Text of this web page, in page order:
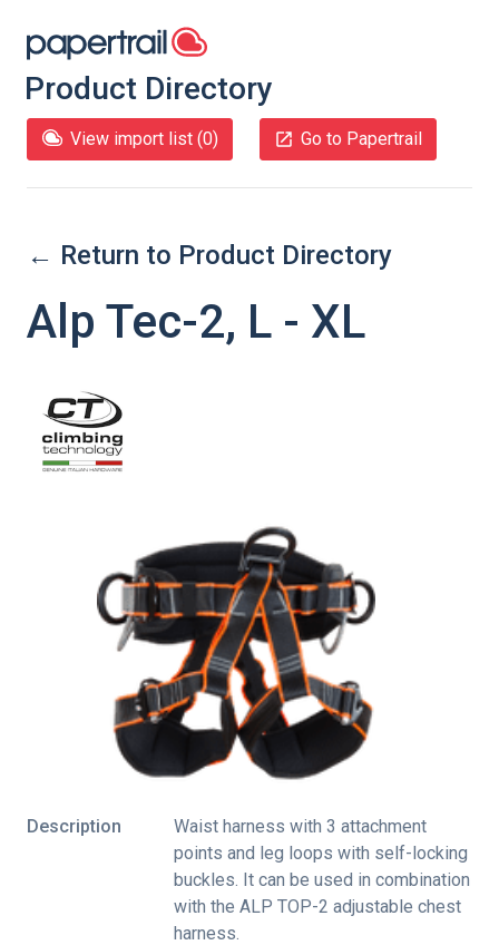
Product Directory
View import list (0) Go to Papertrail
← Return to Product Directory
Alp Tec-2, L - XL
Description
Waist harness with 3 attachment
points and leg loops with self-locking
buckles. It can be used in combination
with the ALP TOP-2 adjustable chest
harness.